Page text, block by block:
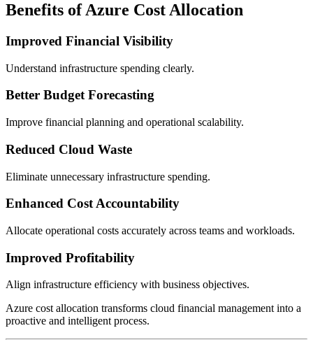
Benefits of Azure Cost Allocation
Improved Financial Visibility
Understand infrastructure spending clearly.
Better Budget Forecasting
Improve financial planning and operational scalability.
Reduced Cloud Waste
Eliminate unnecessary infrastructure spending.
Enhanced Cost Accountability
Allocate operational costs accurately across teams and workloads.
Improved Profitability
Align infrastructure efficiency with business objectives.
Azure cost allocation transforms cloud financial management into a
proactive and intelligent process.